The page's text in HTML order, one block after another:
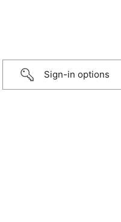
Sign-in options